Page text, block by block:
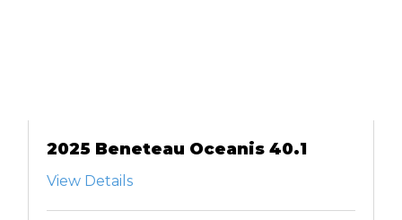
2025 Beneteau Oceanis 40.1
View Details